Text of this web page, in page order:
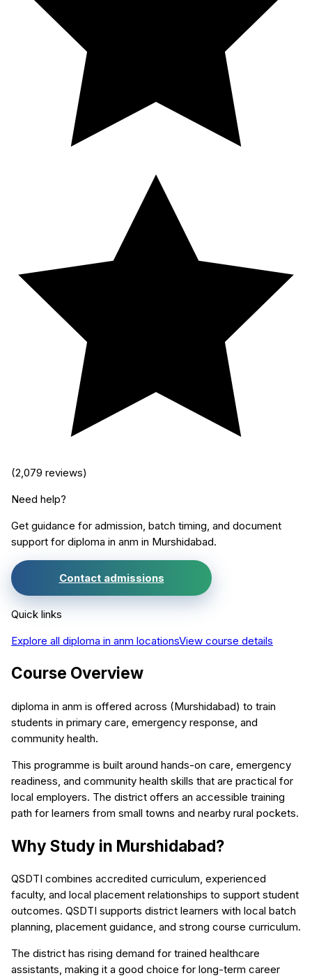
(2,079 reviews)
Need help?
Get guidance for admission, batch timing, and document
support for diploma in anm in Murshidabad.
Contact admissions
Quick links
Explore all diploma in anm locationsView course details
Course Overview
diploma in anm is offered across (Murshidabad) to train
students in primary care, emergency response, and
community health.
This programme is built around hands-on care, emergency
readiness, and community health skills that are practical for
local employers. The district offers an accessible training
path for learners from small towns and nearby rural pockets.
Why Study in Murshidabad?
QSDTI combines accredited curriculum, experienced
faculty, and local placement relationships to support student
outcomes. QSDTI supports district learners with local batch
planning, placement guidance, and strong course curriculum.
The district has rising demand for trained healthcare
assistants, making it a good choice for long-term career